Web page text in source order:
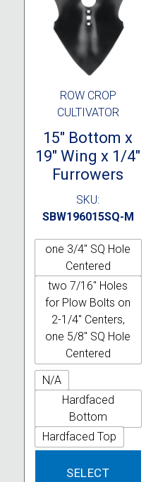
ROW CROP
CULTIVATOR
15″ Bottom x
19″ Wing x 1/4″
Furrowers
SKU:
SBW196015SQ-M
one 3/4" SQ Hole
Centered
two 7/16" Holes
for Plow Bolts on
2-1/4" Centers,
one 5/8" SQ Hole
Centered
N/A
Hardfaced
Bottom
Hardfaced Top
SELECT